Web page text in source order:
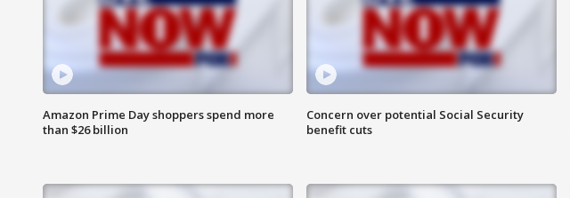
Amazon Prime Day shoppers spend more
than $26 billion
Concern over potential Social Security
benefit cuts